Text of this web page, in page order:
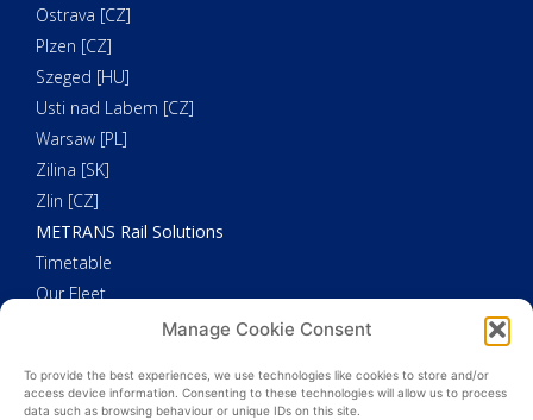
Manage Cookie Consent
To provide the best experiences, we use technologies like cookies to store and/or
access device information. Consenting to these technologies will allow us to process
data such as browsing behaviour or unique IDs on this site.
Ostrava [CZ]
Plzen [CZ]
Szeged [HU]
Usti nad Labem [CZ]
Warsaw [PL]
Zilina [SK]
Zlin [CZ]
METRANS Rail Solutions
Timetable
Our Fleet
METRANS Additional Solutions
Customs Clearance